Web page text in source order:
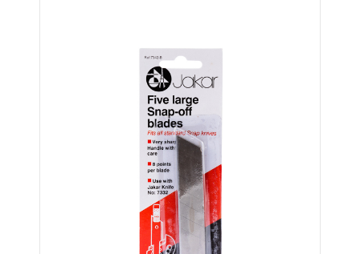
CROCHET
HABERDASHERY
SEWING &
NEEDLEWORK
GENERAL CRAFTS
PICTURE FRAMING
EVENTS
CLEARENCE